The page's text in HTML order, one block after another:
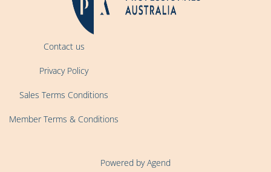
Contact us
Privacy Policy
Sales Terms Conditions
Member Terms & Conditions
Powered by Agend